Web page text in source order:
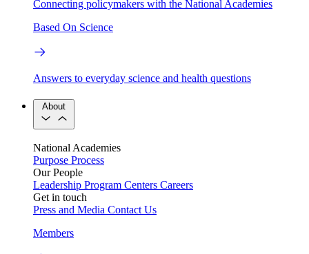
Connecting policymakers with the National Academies
Based On Science
Answers to everyday science and health questions
About
National Academies
Purpose Process
Our People
Leadership Program Centers Careers
Get in touch
Press and Media Contact Us
Members